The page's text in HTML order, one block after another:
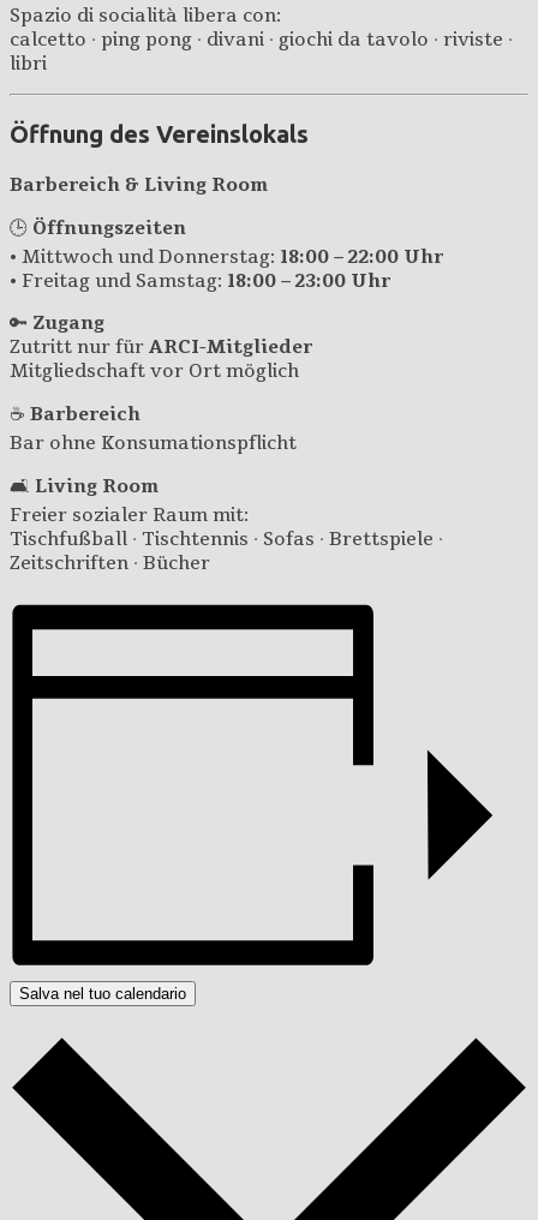
Spazio di socialità libera con:
calcetto · ping pong · divani · giochi da tavolo · riviste ·
libri
Öffnung des Vereinslokals
Barbereich & Living Room
🕒 Öffnungszeiten
• Mittwoch und Donnerstag: 18:00 – 22:00 Uhr
• Freitag und Samstag: 18:00 – 23:00 Uhr
🔑 Zugang
Zutritt nur für ARCI-Mitglieder
Mitgliedschaft vor Ort möglich
☕ Barbereich
Bar ohne Konsumationspflicht
🛋️ Living Room
Freier sozialer Raum mit:
Tischfußball · Tischtennis · Sofas · Brettspiele ·
Zeitschriften · Bücher
Salva nel tuo calendario